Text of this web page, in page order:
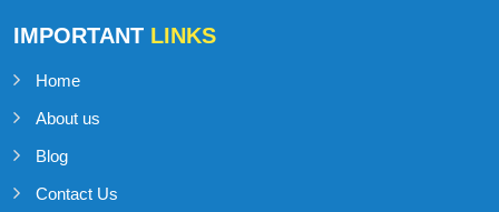
IMPORTANT LINKS
Home
About us
Blog
Contact Us